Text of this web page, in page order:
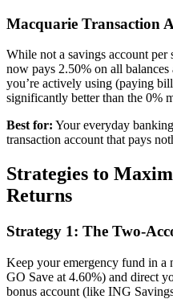
Macquarie Transaction
While not a savings account per
now pays 2.50% on all
you’re actively using (paying
significantly better than the 0%
Best for: Your everyday
transaction account that pays
Strategies to
Returns
Strategy 1: The Two-
Keep your emergency fund in
GO Save at 4.60%) and direct
bonus account (like ING